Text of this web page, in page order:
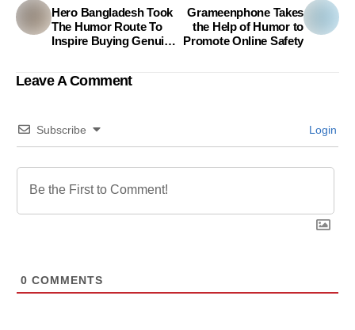
Hero Bangladesh Took
The Humor Route To
Inspire Buying Genuine
Grameenphone Takes
the Help of Humor to
Promote Online Safety
Leave A Comment
Subscribe Login
0 COMMENTS